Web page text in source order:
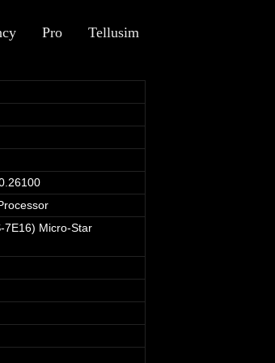
Pro Tellusim
7E16) Micro-Star